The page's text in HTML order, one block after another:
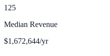
125
Median Revenue
$1,672,644/yr